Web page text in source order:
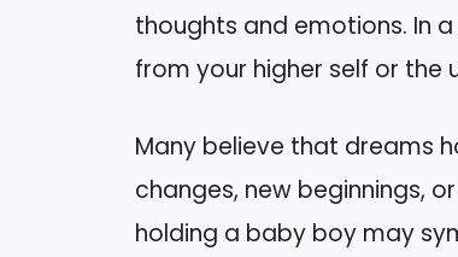
thoughts and emotions. In
from your higher self or the
Many believe that dreams
changes, new beginnings,
holding a baby boy may